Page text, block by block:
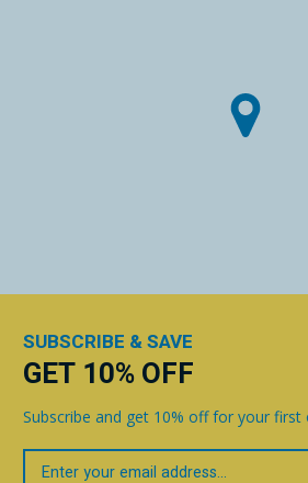
SUBSCRIBE & SAVE
GET 10% OFF
Subscribe and get 10% off for your first
Your
Email